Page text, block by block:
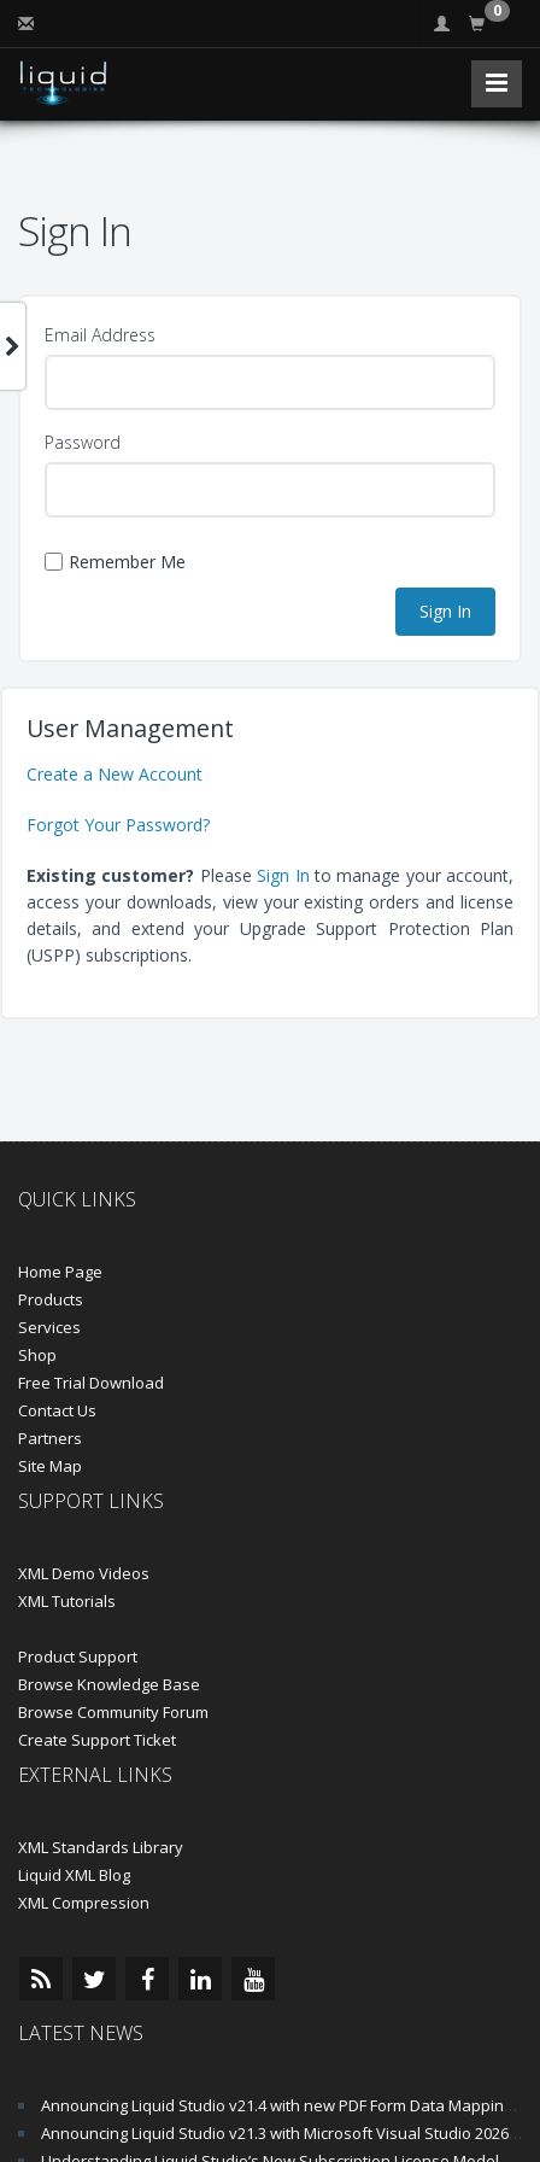
0
Sign In
Email Address
Password
Remember Me
User Management
Create a New Account
Forgot Your Password?
Existing customer? PleaseSign In to manage your account,
access your downloads, view your existing orders and license
details, and extend your Upgrade Support Protection Plan
(USPP) subscriptions.
QUICK LINKS
Home Page
Products
Services
Shop
Free Trial Download
Contact Us
Partners
Site Map
SUPPORT LINKS
XML Demo Videos
XML Tutorials
Product Support
Browse Knowledge Base
Browse Community Forum
Create Support Ticket
EXTERNAL LINKS
XML Standards Library
Liquid XML Blog
XML Compression
LATEST NEWS
Announcing Liquid Studio v21.4 with new PDF Form Data Mapping Components
Announcing Liquid Studio v21.3 with Microsoft Visual Studio 2026 and .Net 10 Support